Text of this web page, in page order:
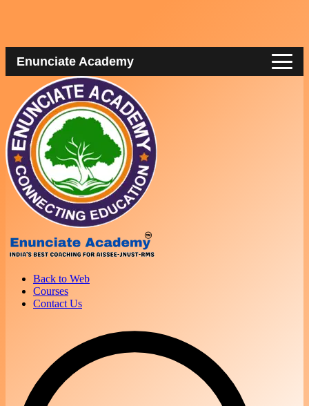
Enunciate Academy
Back to Web
Courses
Contact Us